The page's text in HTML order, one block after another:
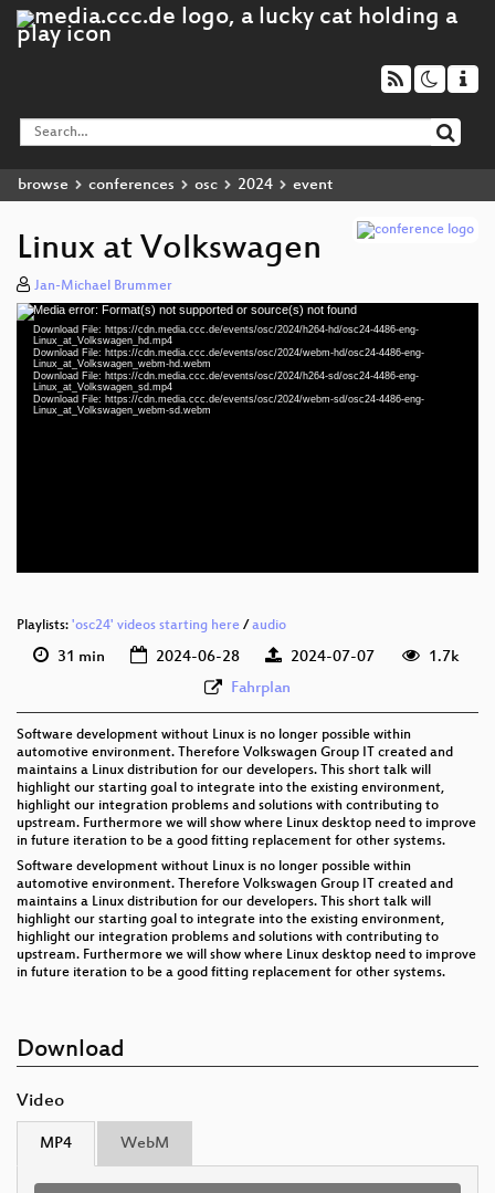
browse conferences osc 2024 event
Linux at Volkswagen
Jan-Michael Brummer
Video
Player
Media error: Format(s) not supported or source(s) not found
Download File: https://cdn.media.ccc.de/events/osc/2024/h264-hd/osc24-4486-eng-
Linux_at_Volkswagen_hd.mp4
Download File: https://cdn.media.ccc.de/events/osc/2024/webm-hd/osc24-4486-eng-
Linux_at_Volkswagen_webm-hd.webm
Download File: https://cdn.media.ccc.de/events/osc/2024/h264-sd/osc24-4486-eng-
Linux_at_Volkswagen_sd.mp4
Download File: https://cdn.media.ccc.de/events/osc/2024/webm-sd/osc24-4486-eng-
Linux_at_Volkswagen_webm-sd.webm
Playlists: 'osc24' videos starting here / audio
31 min 2024-06-28 2024-07-07
1.7k
Fahrplan
Software development without Linux is no longer possible within
automotive environment. Therefore Volkswagen Group IT created and
maintains a Linux distribution for our developers. This short talk will
highlight our starting goal to integrate into the existing environment,
highlight our integration problems and solutions with contributing to
upstream. Furthermore we will show where Linux desktop need to improve
in future iteration to be a good fitting replacement for other systems.
Software development without Linux is no longer possible within
automotive environment. Therefore Volkswagen Group IT created and
maintains a Linux distribution for our developers. This short talk will
highlight our starting goal to integrate into the existing environment,
highlight our integration problems and solutions with contributing to
upstream. Furthermore we will show where Linux desktop need to improve
in future iteration to be a good fitting replacement for other systems.
Download
Video
MP4 WebM